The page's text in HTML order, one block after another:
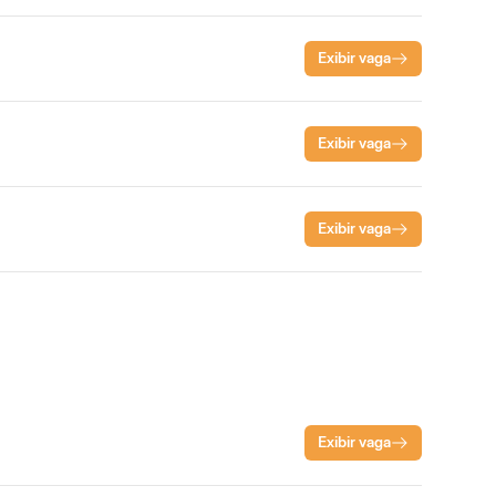
Exibir vaga
Exibir vaga
Exibir vaga
Exibir vaga